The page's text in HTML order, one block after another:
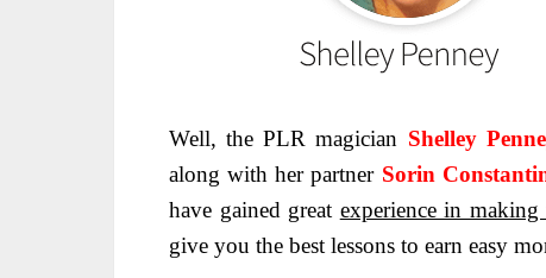
Well, the PLR magician Shelley
along with her partner Sorin
have gained great experience in
give you the best lessons to earn easy